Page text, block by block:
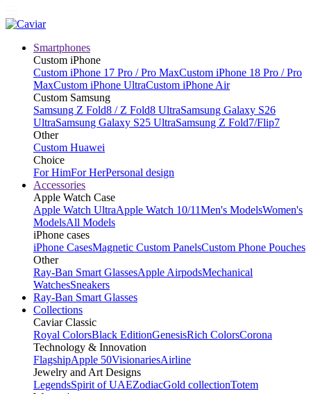
Smartphones
Custom iPhone
Custom iPhone 17 Pro / Pro MaxCustom iPhone 18 Pro / Pro
MaxCustom iPhone UltraCustom iPhone Air
Custom Samsung
Samsung Z Fold8 / Z Fold8 UltraSamsung Galaxy S26
UltraSamsung Galaxy S25 UltraSamsung Z Fold7/Flip7
Other
Custom Huawei
Choice
For HimFor HerPersonal design
Accessories
Apple Watch Case
Apple Watch UltraApple Watch 10/11Men's ModelsWomen's
ModelsAll Models
iPhone cases
iPhone CasesMagnetic Custom PanelsCustom Phone Pouches
Other
Ray-Ban Smart GlassesApple AirpodsMechanical
WatchesSneakers
Ray-Ban Smart Glasses
Collections
Caviar Classic
Royal ColorsBlack EditionGenesisRich ColorsCorona
Technology & Innovation
FlagshipApple 50VisionariesAirline
Jewelry and Art Designs
LegendsSpirit of UAEZodiacGold collectionTotem